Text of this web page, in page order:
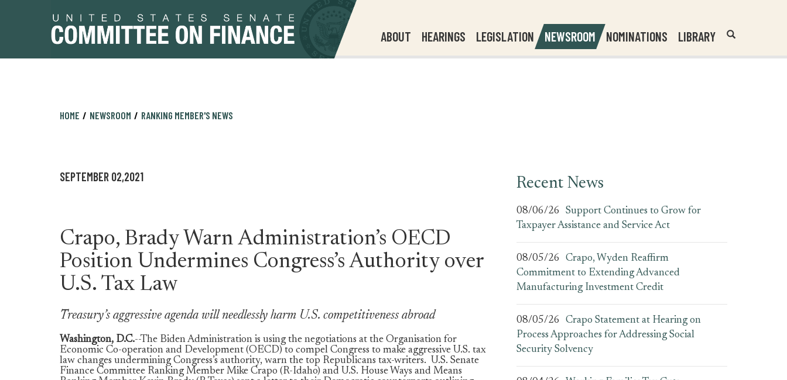
ABOUT HEARINGS LEGISLATION NEWSROOM NOMINATIONS LIBRARY
Header
Search
HOME NEWSROOM RANKING MEMBER'S NEWS
SEPTEMBER 02,2021
Crapo, Brady Warn Administration’s OECD
Position Undermines Congress’s Authority over
U.S. Tax Law
Treasury’s aggressive agenda will needlessly harm U.S. competitiveness abroad
Washington, D.C.--The Biden Administration is using the negotiations at the Organisation for
Economic Co-operation and Development (OECD) to compel Congress to make aggressive U.S. tax
law changes undermining Congress’s authority, warn the top Republicans tax-writers. U.S. Senate
Finance Committee Ranking Member Mike Crapo (R-Idaho) and U.S. House Ways and Means
Recent News
08/06/26
Support Continues to Grow for
Taxpayer Assistance and Service Act
08/05/26
Crapo, Wyden Reaffirm
Commitment to Extending Advanced
Manufacturing Investment Credit
08/05/26
Crapo Statement at Hearing on
Process Approaches for Addressing Social
Security Solvency